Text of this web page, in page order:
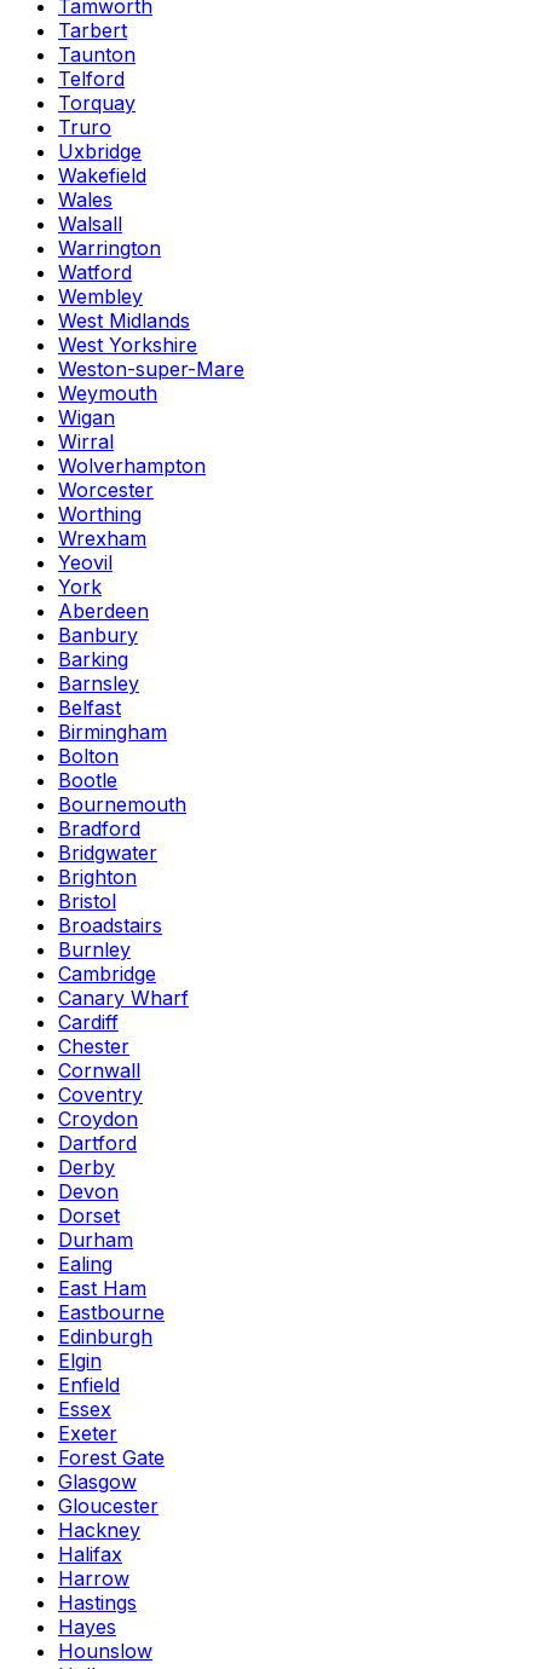
Tamworth
Tarbert
Taunton
Telford
Torquay
Truro
Uxbridge
Wakefield
Wales
Walsall
Warrington
Watford
Wembley
West Midlands
West Yorkshire
Weston-super-Mare
Weymouth
Wigan
Wirral
Wolverhampton
Worcester
Worthing
Wrexham
Yeovil
York
Aberdeen
Banbury
Barking
Barnsley
Belfast
Birmingham
Bolton
Bootle
Bournemouth
Bradford
Bridgwater
Brighton
Bristol
Broadstairs
Burnley
Cambridge
Canary Wharf
Cardiff
Chester
Cornwall
Coventry
Croydon
Dartford
Derby
Devon
Dorset
Durham
Ealing
East Ham
Eastbourne
Edinburgh
Elgin
Enfield
Essex
Exeter
Forest Gate
Glasgow
Gloucester
Hackney
Halifax
Harrow
Hastings
Hayes
Hounslow